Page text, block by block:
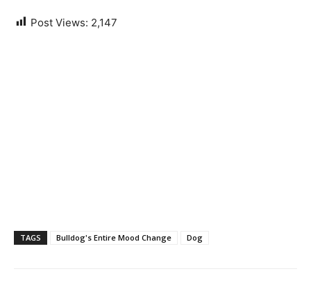
Post Views: 2,147
TAGS Bulldog's Entire Mood Change Dog